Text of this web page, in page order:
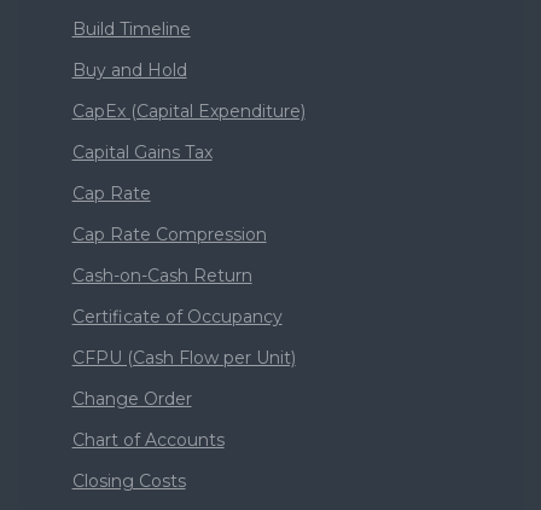
Build Timeline
Buy and Hold
CapEx (Capital Expenditure)
Capital Gains Tax
Cap Rate
Cap Rate Compression
Cash-on-Cash Return
Certificate of Occupancy
CFPU (Cash Flow per Unit)
Change Order
Chart of Accounts
Closing Costs